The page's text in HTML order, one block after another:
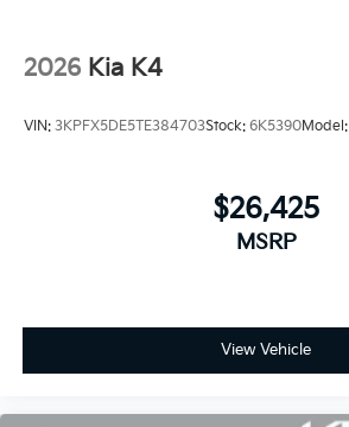
2026 Kia K4
VIN: 3KPFX5DE5TE384703Stock: 6K5390Model:
$26,425
MSRP
View Vehicle